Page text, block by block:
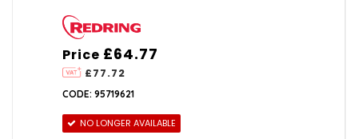
Price
£77.72
£64.77
CODE: 95719621
NO LONGER AVAILABLE